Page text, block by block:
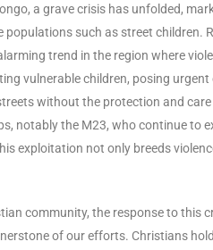
a grave crisis has unfolded,
populations such as street
trend in the region where
vulnerable children, posing
without the protection and
notably the M23, who continue to
exploitation not only breeds
community, the response to this
of our efforts. Christians